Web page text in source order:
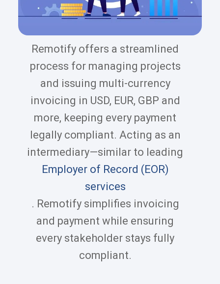
Remotify offers a streamlined
process for managing projects
and issuing multi-currency
invoicing in USD, EUR, GBP and
more, keeping every payment
legally compliant. Acting as an
intermediary—similar to leading
Employer of Record (EOR)
services
. Remotify simplifies invoicing
and payment while ensuring
every stakeholder stays fully
compliant.